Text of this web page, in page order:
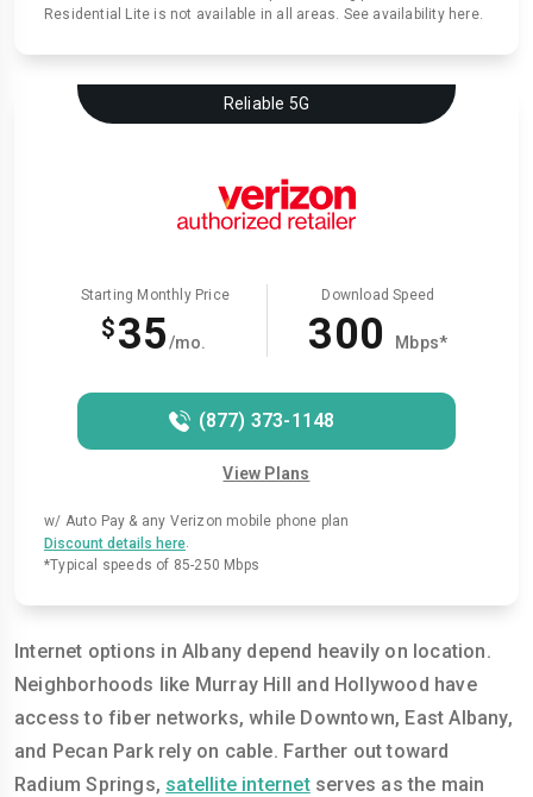
Residential Lite is not available in all areas. See availability here.
Reliable 5G
Starting Monthly Price
$35/mo.
Download Speed
300 Mbps*
(877) 373-1148
View Plans
w/ Auto Pay & any Verizon mobile phone plan
Discount details here.
*Typical speeds of 85-250 Mbps
Internet options in Albany depend heavily on location.
Neighborhoods like Murray Hill and Hollywood have
access to fiber networks, while Downtown, East Albany,
and Pecan Park rely on cable. Farther out toward
Radium Springs, satellite internetserves as the main